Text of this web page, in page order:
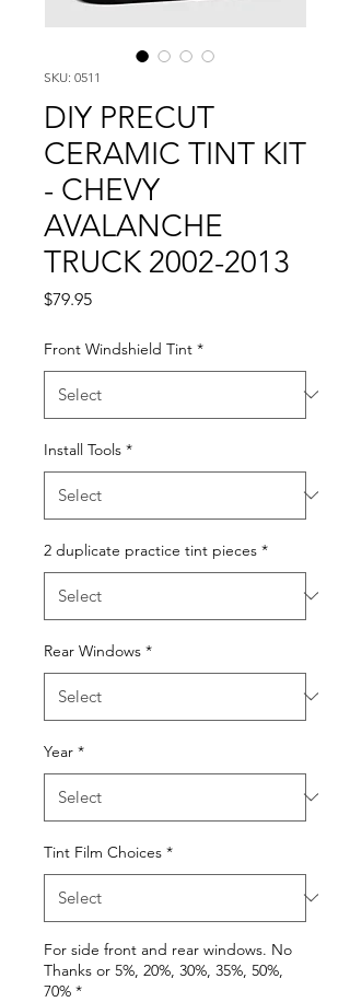
SKU: 0511
DIY PRECUT
CERAMIC TINT KIT
- CHEVY
AVALANCHE
TRUCK 2002-2013
$79.95Price
Front Windshield Tint *
Install Tools *
2 duplicate practice tint pieces *
Rear Windows *
Year *
Tint Film Choices *
For side front and rear windows. No
Thanks or 5%, 20%, 30%, 35%, 50%,
70% *